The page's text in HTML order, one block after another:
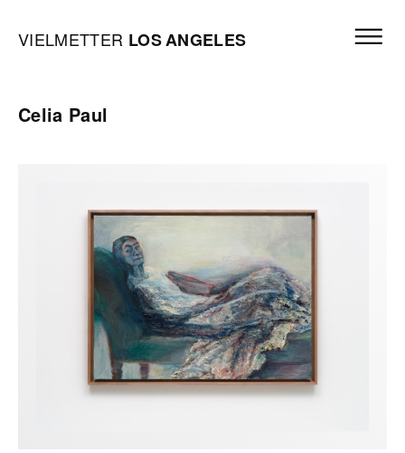
Vielmetter Los Angeles, Gallery Homepage
VIELMETTER LOSANGELES
Celia Paul